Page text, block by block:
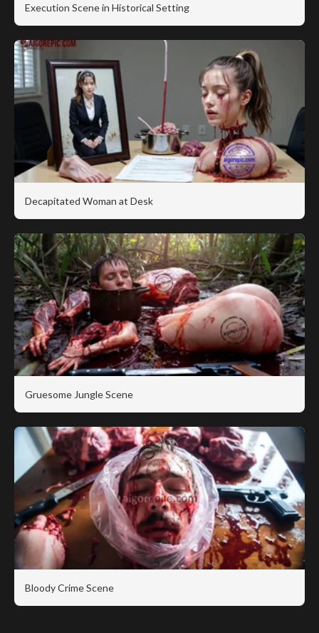
Execution Scene in Historical Setting
Decapitated Woman at Desk
Gruesome Jungle Scene
Bloody Crime Scene